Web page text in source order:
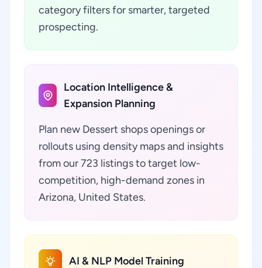
category filters for smarter, targeted
prospecting.
Location Intelligence &
Expansion Planning
Plan new Dessert shops openings or
rollouts using density maps and insights
from our 723 listings to target low-
competition, high-demand zones in
Arizona, United States.
AI & NLP Model Training